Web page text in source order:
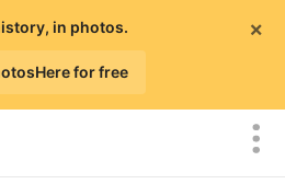
×
in photos.
for free